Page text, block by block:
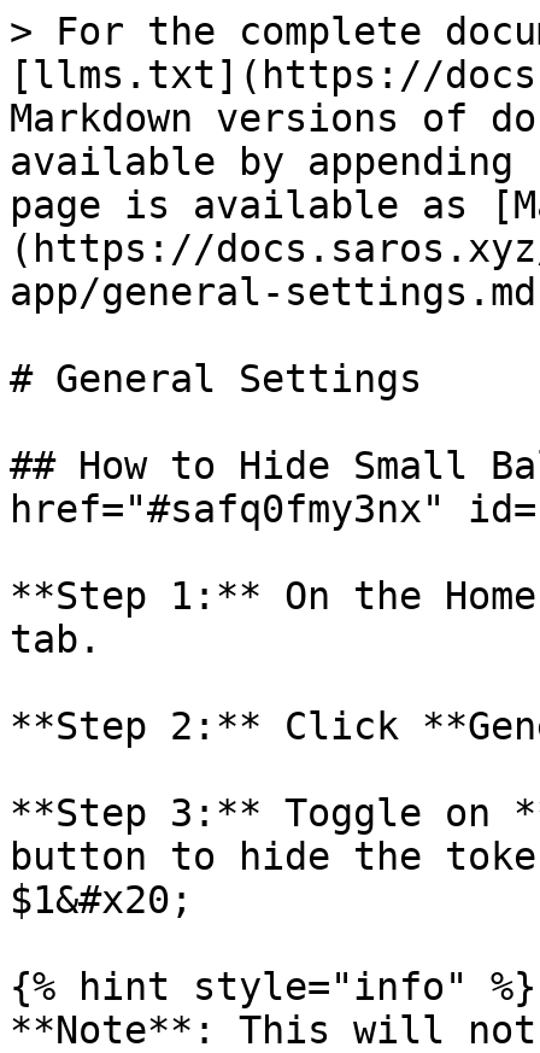
> For the complete
[llms.txt](https://
Markdown versions of
available by
page is available as
(https://
app/general-
# General Settings
## How to Hide Small
href="#safq0fmy3nx"
**Step 1:** On the
tab.
**Step 2:** Click
**Step 3:** Toggle on
button to hide the
$1&#x20;
{% hint style="info" %}
**Note**: This will not